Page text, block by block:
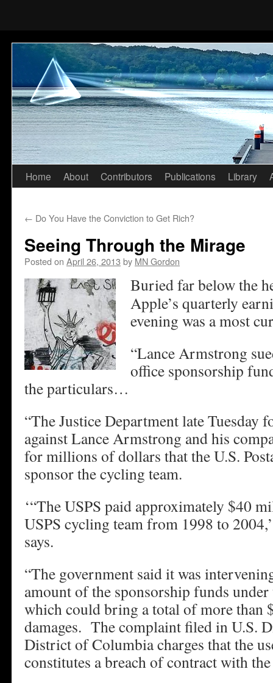
Skip
content
Home About Contributors Publications Library
← Do You Have the Conviction to Get Rich?
Seeing Through the Mirage
Posted on April 26, 2013 by MN Gordon
Buried far below the
Apple’s quarterly
evening was a most
“Lance Armstrong
office sponsorship
the particulars…
“The Justice Department late Tuesday
against Lance Armstrong and his
for millions of dollars that the U.S.
sponsor the cycling team.
‘“The USPS paid approximately $40
USPS cycling team from 1998 to
says.
“The government said it was
amount of the sponsorship funds
which could bring a total of more than
damages. The complaint filed in U.S.
District of Columbia charges that the
constitutes a breach of contract with